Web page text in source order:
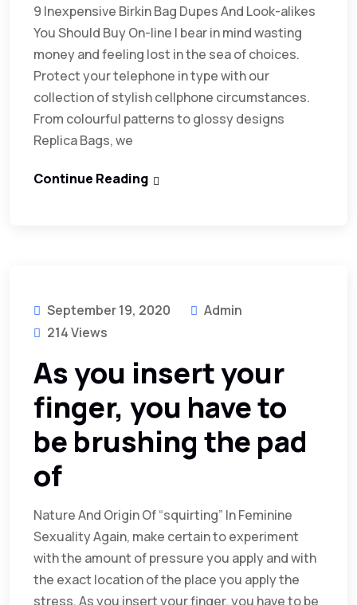
9 Inexpensive Birkin Bag Dupes And Look-alikes
You Should Buy On-line I bear in mind wasting
money and feeling lost in the sea of choices.
Protect your telephone in type with our
collection of stylish cellphone circumstances.
From colourful patterns to glossy designs
Replica Bags, we
Continue Reading
September 19, 2020
Admin
214 Views
As you insert your
finger, you have to
be brushing the pad
of
Nature And Origin Of “squirting” In Feminine
Sexuality Again, make certain to experiment
with the amount of pressure you apply and with
the exact location of the place you apply the
stress. As you insert your finger, you have to be